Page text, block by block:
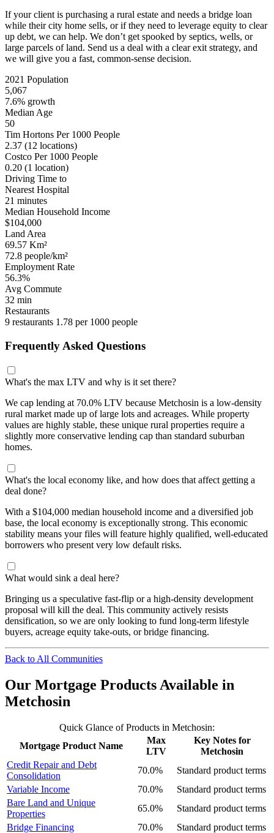
If your client is purchasing a rural estate and needs a bridge loan
while their city home sells, or if they need to leverage equity to clear
up debt, we can help. We don’t get spooked by septics, wells, or
large parcels of land. Send us a deal with a clear exit strategy, and
we will give you a fast, common-sense decision.
2021 Population
5,067
7.6% growth
Median Age
50
Tim Hortons Per 1000 People
2.37 (12 locations)
Costco Per 1000 People
0.20 (1 location)
Driving Time to
Nearest Hospital
21 minutes
Median Household Income
$104,000
Land Area
69.57 Km²
72.8 people/km²
Employment Rate
56.3%
Avg Commute
32 min
Restaurants
9 restaurants 1.78 per 1000 people
Frequently Asked Questions
What's the max LTV and why is it set there?
We cap lending at 70.0% LTV because Metchosin is a low-density
rural market made up of large lots and acreages. While property
values are highly stable, these unique rural properties require a
slightly more conservative lending cap than standard suburban
homes.
What's the local economy like, and how does that affect getting a
deal done?
With a $104,000 median household income and a diversified job
base, the local economy is exceptionally strong. This economic
stability means your files will feature highly qualified, well-educated
borrowers who present very low default risks.
What would sink a deal here?
Bringing us a speculative fast-flip or a high-density development
proposal will kill the deal. This community actively resists
densification, so we are only looking to fund long-term lifestyle
buyers, acreage equity take-outs, or bridge financing.
Back to All Communities
Our Mortgage Products Available in
Metchosin
Quick Glance of Products in Metchosin:
Mortgage Product Name
Max
LTV
Key Notes for
Metchosin
Credit Repair and Debt
Consolidation
70.0%
Standard product terms
Variable Income
70.0%
Standard product terms
Bare Land and Unique
Properties
65.0%
Standard product terms
Bridge Financing
70.0%
Standard product terms